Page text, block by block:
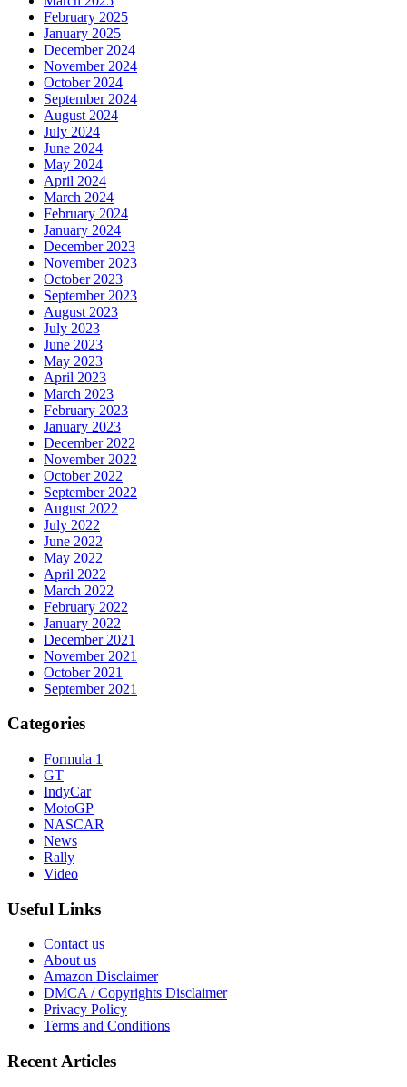
February 2025
January 2025
December 2024
November 2024
October 2024
September 2024
August 2024
July 2024
June 2024
May 2024
April 2024
March 2024
February 2024
January 2024
December 2023
November 2023
October 2023
September 2023
August 2023
July 2023
June 2023
May 2023
April 2023
March 2023
February 2023
January 2023
December 2022
November 2022
October 2022
September 2022
August 2022
July 2022
June 2022
May 2022
April 2022
March 2022
February 2022
January 2022
December 2021
November 2021
October 2021
September 2021
Categories
Formula 1
GT
IndyCar
MotoGP
NASCAR
News
Rally
Video
Useful Links
Contact us
About us
Amazon Disclaimer
DMCA / Copyrights Disclaimer
Privacy Policy
Terms and Conditions
Recent Articles